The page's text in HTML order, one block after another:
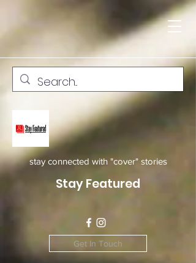
stay connected with "cover" stories
Stay Featured
Get In Touch